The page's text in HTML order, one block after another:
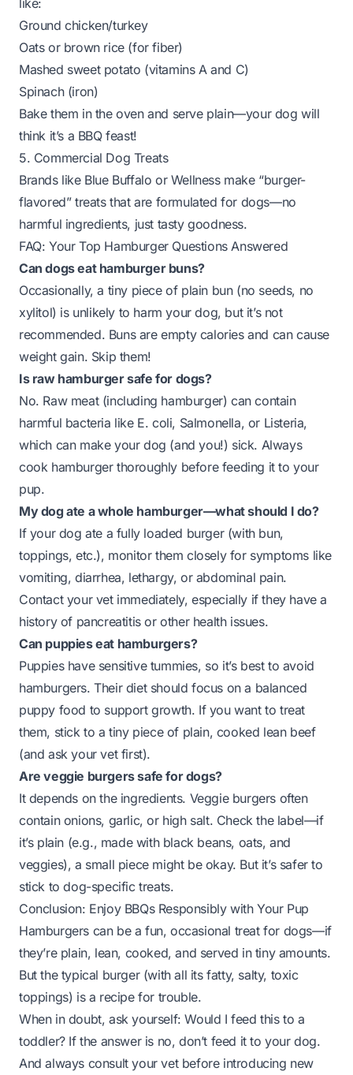
like:
Ground chicken/turkey
Oats or brown rice (for fiber)
Mashed sweet potato (vitamins A and C)
Spinach (iron)
Bake them in the oven and serve plain—your dog will
think it’s a BBQ feast!
5. Commercial Dog Treats
Brands like Blue Buffalo or Wellnessmake “burger-
flavored” treats that are formulated for dogs—no
harmful ingredients, just tasty goodness.
FAQ: Your Top Hamburger Questions Answered
Can dogs eat hamburger buns?
Occasionally, a tiny piece of plain bun (no seeds, no
xylitol) is unlikely to harm your dog, but it’s not
recommended. Buns are empty calories and can cause
weight gain. Skip them!
Is raw hamburger safe for dogs?
No. Raw meat (including hamburger) can contain
harmful bacteria like E. coli, Salmonella, or Listeria,
which can make your dog (and you!) sick. Always
cook hamburger thoroughly before feeding it to your
pup.
My dog ate a whole hamburger—what should I do?
If your dog ate a fully loaded burger (with bun,
toppings, etc.), monitor them closely for symptoms like
vomiting, diarrhea, lethargy, or abdominal pain.
Contact your vet immediately, especially if they have a
history of pancreatitis or other health issues.
Can puppies eat hamburgers?
Puppies have sensitive tummies, so it’s best to avoid
hamburgers. Their diet should focus on a balanced
puppy food to support growth. If you want to treat
them, stick to a tiny piece of plain, cooked lean beef
(and ask your vet first).
Are veggie burgers safe for dogs?
It depends on the ingredients. Veggie burgers often
contain onions, garlic, or high salt. Check the label—if
it’s plain (e.g., made with black beans, oats, and
veggies), a small piece might be okay. But it’s safer to
stick to dog-specific treats.
Conclusion: Enjoy BBQs Responsibly with Your Pup
Hamburgers can be a fun, occasional treat for dogs—if
they’re plain, lean, cooked, and served in tiny amounts.
But the typical burger (with all its fatty, salty, toxic
toppings) is a recipe for trouble.
When in doubt, ask yourself:Would I feed this to a
toddler?If the answer is no, don’t feed it to your dog.
And always consult your vet before introducing new